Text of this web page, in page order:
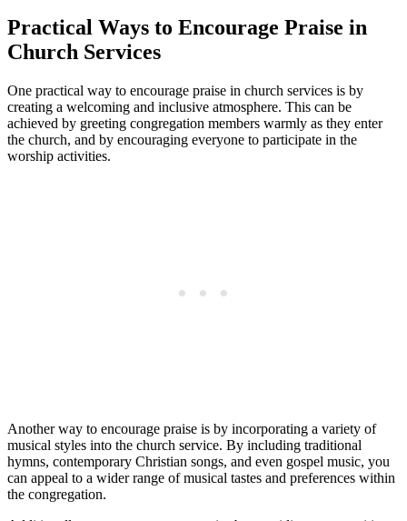
Practical ‌Ways to Encourage Praise‍ in
Church⁢ Services
One practical way ‌to encourage praise ⁣in ​church services⁢ is by
⁢creating a welcoming and inclusive ‌atmosphere. This can be
achieved by⁤ greeting congregation members warmly as they enter
the church, and ‍by encouraging everyone to participate ⁢in the
worship activities.
Another way to encourage ‍praise is by incorporating ⁢a variety of⁣
musical styles ⁢into⁢ the church service. By including ⁢traditional
hymns, contemporary ⁣Christian ‌songs, and even gospel‍ music, you
⁣can appeal to a wider range of⁣ musical tastes and‍ preferences within
the ​congregation.